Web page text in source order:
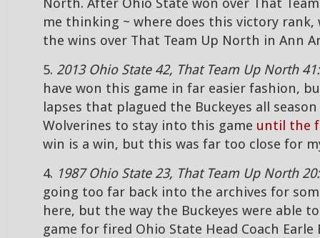
North. After Ohio State won over That
me thinking ~ where does this victory
the wins over That Team Up North in Ann
5. 2013 Ohio State 42, That Team Up North
have won this game in far easier fashion,
lapses that plagued the Buckeyes all
Wolverines to stay into this game until the
win is a win, but this was far too close for
4. 1987 Ohio State 23, That Team Up North 20:
going too far back into the archives for
here, but the way the Buckeyes were able
game for fired Ohio State Head Coach Earle